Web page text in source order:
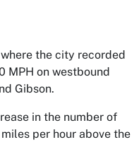
the city recorded
MPH on westbound
Gibson.
in the number of
per hour above the